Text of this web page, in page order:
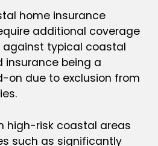
home insurance
additional coverage
typical coastal
insurance being a
on due to exclusion from
high-risk coastal areas
such as significantly